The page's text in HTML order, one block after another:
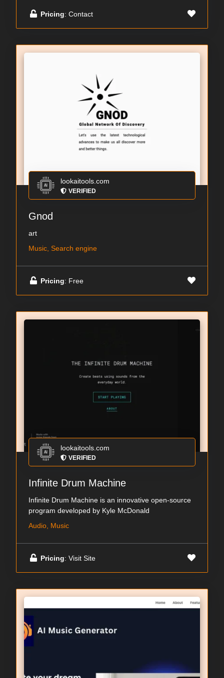
Pricing: Contact
lookaitools.com
VERIFIED
Gnod
art
Music, Search engine
Pricing: Free
lookaitools.com
VERIFIED
Infinite Drum Machine
Infinite Drum Machine is an innovative open-source
program developed by Kyle McDonald
Audio, Music
Pricing: Visit Site